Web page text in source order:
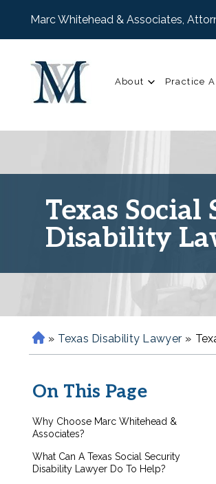
Marc Whitehead & Associates,
About Practice
Texas Social
Disability
H
o
e
» Texas Disability Lawyer »
On This Page
Why Choose Marc Whitehead &
Associates?
What Can A Texas Social Security
Disability Lawyer Do To Help?